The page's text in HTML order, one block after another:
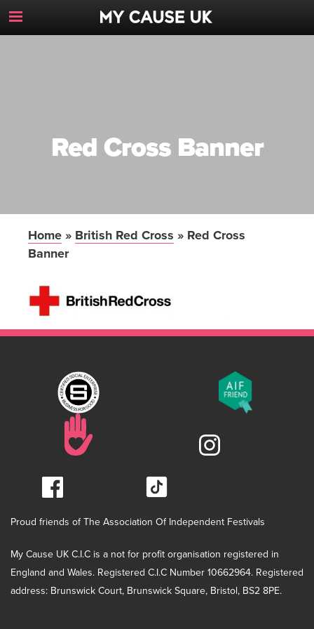
Toggle
Navigation
Red Cross Banner
Home » British Red Cross » Red Cross
Banner
Proud friends of The Association Of Independent Festivals
My Cause UK C.I.C is a not for profit organisation registered in
England and Wales. Registered C.I.C Number 10662964. Registered
address: Brunswick Court, Brunswick Square, Bristol, BS2 8PE.